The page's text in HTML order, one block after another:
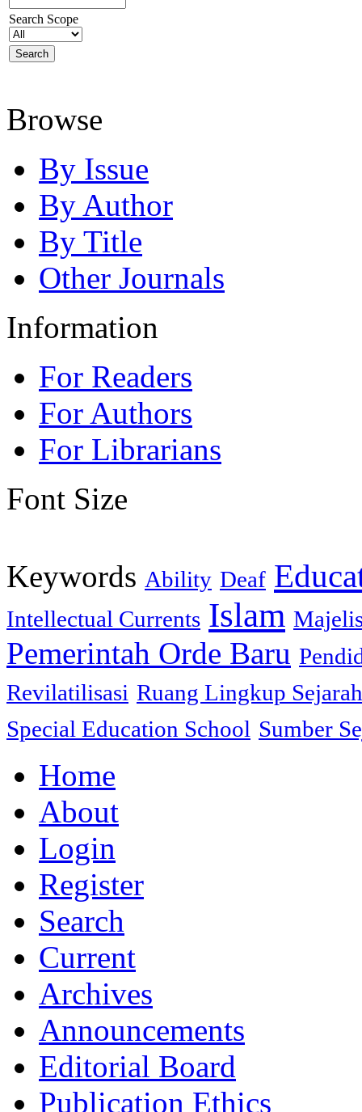
Search Scope
Browse
By Issue
By Author
By Title
Other Journals
Information
For Readers
For Authors
For Librarians
Font Size
Keywords Ability Deaf
Intellectual Currents Islam
Pemerintah Orde Baru
Revilatilisasi Ruang Lingkup Sejarah
Special Education School Sumber
Home
About
Login
Register
Search
Current
Archives
Announcements
Editorial Board
Publication Ethics